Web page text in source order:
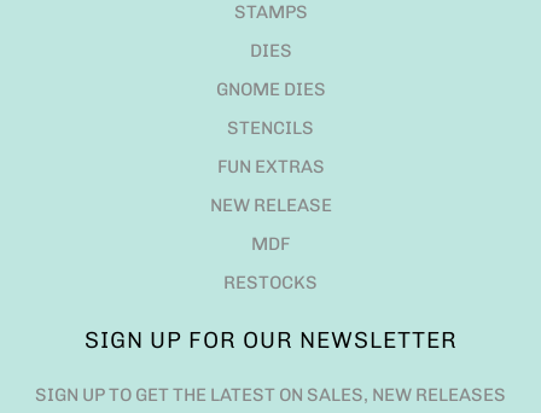
STAMPS
DIES
GNOME DIES
STENCILS
FUN EXTRAS
NEW RELEASE
MDF
RESTOCKS
SIGN UP FOR OUR NEWSLETTER
SIGN UP TO GET THE LATEST ON SALES, NEW RELEASES